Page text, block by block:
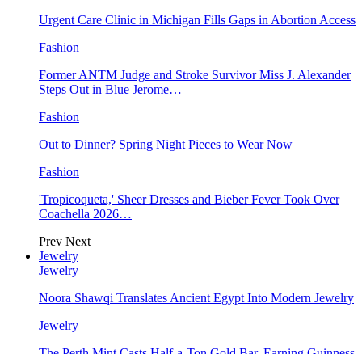
Urgent Care Clinic in Michigan Fills Gaps in Abortion Access
Fashion
Former ANTM Judge and Stroke Survivor Miss J. Alexander
Steps Out in Blue Jerome…
Fashion
Out to Dinner? Spring Night Pieces to Wear Now
Fashion
'Tropicoqueta,' Sheer Dresses and Bieber Fever Took Over
Coachella 2026…
Prev Next
Jewelry
Jewelry
Noora Shawqi Translates Ancient Egypt Into Modern Jewelry
Jewelry